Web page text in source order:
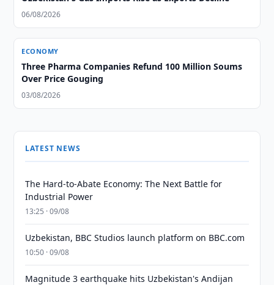
06/08/2026
ECONOMY
Three Pharma Companies Refund 100 Million Soums
Over Price Gouging
03/08/2026
LATEST NEWS
The Hard-to-Abate Economy: The Next Battle for
Industrial Power
13:25 · 09/08
Uzbekistan, BBC Studios launch platform on BBC.com
10:50 · 09/08
Magnitude 3 earthquake hits Uzbekistan's Andijan